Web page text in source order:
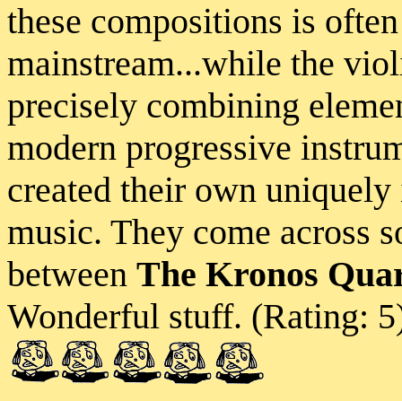
these compositions is
mainstream...while the
precisely combining
modern progressive
created their own
music. They come across
between The Kronos
Wonderful stuff. (Rating: